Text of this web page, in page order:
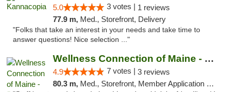
5.0 3 votes | 1 reviews
77.9 m, Med., Storefront, Delivery
"Folks that take an interest in your needs and take time to
answer questions! Nice selection ..."
Wellness Connection of Maine - Bath
4.9 7 votes | 3 reviews
80.3 m, Med., Storefront, Member Application Required